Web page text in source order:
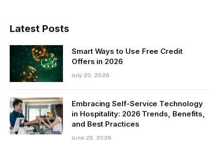
Latest Posts
Smart Ways to Use Free Credit
Offers in 2026
July 20, 2026
Embracing Self-Service Technology
in Hospitality: 2026 Trends, Benefits,
and Best Practices
June 25, 2026